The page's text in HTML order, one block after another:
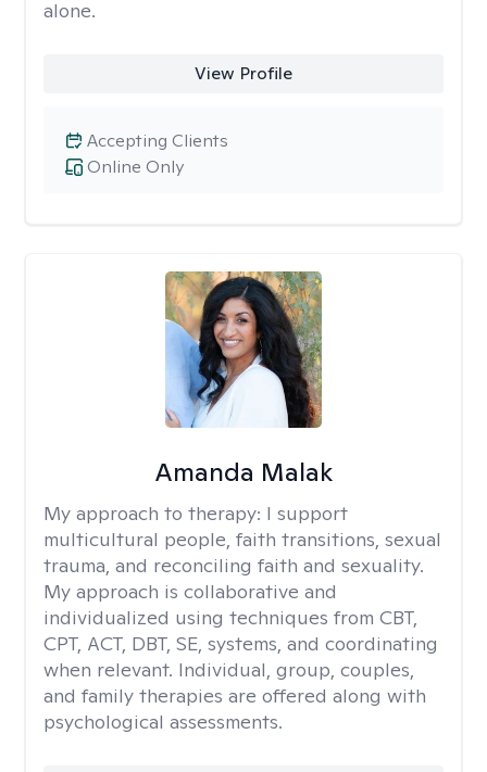
alone.
View Profile
Online Only
Accepting Clients
Amanda Malak
My approach to therapy: I support
multicultural people, faith transitions, sexual
trauma, and reconciling faith and sexuality.
My approach is collaborative and
individualized using techniques from CBT,
CPT, ACT, DBT, SE, systems, and coordinating
when relevant. Individual, group, couples,
and family therapies are offered along with
psychological assessments.